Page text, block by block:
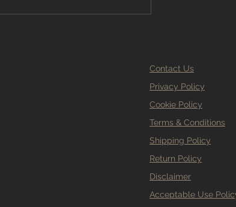
Contact Us
Privacy Policy
Cookie Policy
Terms & Conditions
Shipping Policy
Return Policy
Disclaimer
Acceptable Use